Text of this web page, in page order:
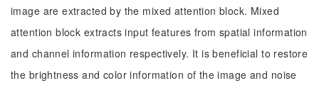
image are extracted by the mixed attention block. Mixed
attention block extracts input features from spatial information
and channel information respectively. It is beneficial to restore
the brightness and color information of the image and noise